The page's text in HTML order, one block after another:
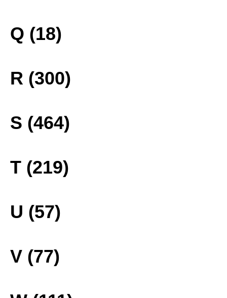
Q (18)
R (300)
S (464)
T (219)
U (57)
V (77)